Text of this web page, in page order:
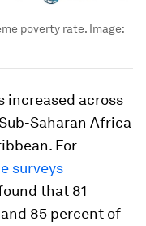
poverty rate. Image:
increased across
Saharan Africa
For
surveys
that 81
85 percent of